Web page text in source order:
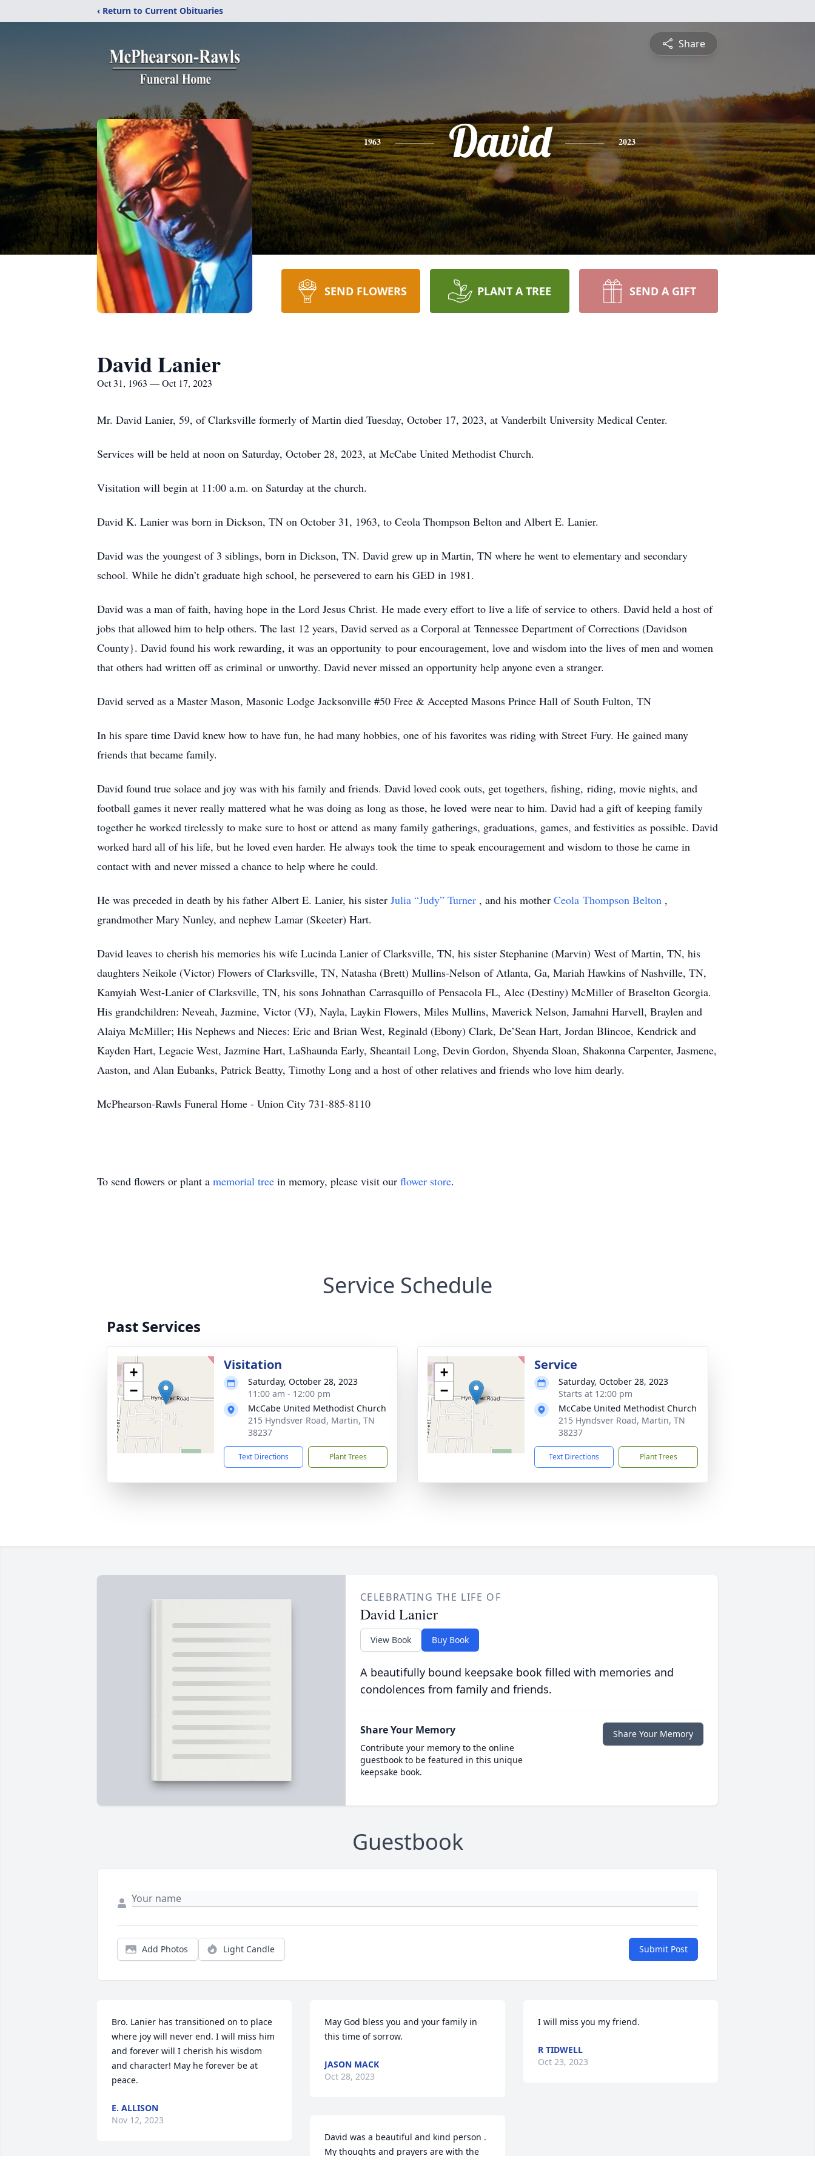
‹ Return to Current Obituaries
Share
1963 David 2023
SEND FLOWERS PLANT A TREE SEND A GIFT
David Lanier
Oct 31, 1963 — Oct 17, 2023
Mr. David Lanier, 59, of Clarksville formerly of Martin died Tuesday, October 17, 2023, at Vanderbilt University Medical Center.
Services will be held at noon on Saturday, October 28, 2023, at McCabe United Methodist Church.
Visitation will begin at 11:00 a.m. on Saturday at the church.
David K. Lanier was born in Dickson, TN on October 31, 1963, to Ceola Thompson Belton and Albert E. Lanier.
David was the youngest of 3 siblings, born in Dickson, TN. David grew up in Martin, TN where he went to elementary and secondary
school. While he didn’t graduate high school, he persevered to earn his GED in 1981.
David was a man of faith, having hope in the Lord Jesus Christ. He made every effort to live a life of service to others. David held a host of
jobs that allowed him to help others. The last 12 years, David served as a Corporal at Tennessee Department of Corrections (Davidson
County}. David found his work rewarding, it was an opportunity to pour encouragement, love and wisdom into the lives of men and women
that others had written off as criminal or unworthy. David never missed an opportunity help anyone even a stranger.
David served as a Master Mason, Masonic Lodge Jacksonville #50 Free & Accepted Masons Prince Hall of South Fulton, TN
In his spare time David knew how to have fun, he had many hobbies, one of his favorites was riding with Street Fury. He gained many
friends that became family.
David found true solace and joy was with his family and friends. David loved cook outs, get togethers, fishing, riding, movie nights, and
football games it never really mattered what he was doing as long as those, he loved were near to him. David had a gift of keeping family
together he worked tirelessly to make sure to host or attend as many family gatherings, graduations, games, and festivities as possible. David
worked hard all of his life, but he loved even harder. He always took the time to speak encouragement and wisdom to those he came in
contact with and never missed a chance to help where he could.
He was preceded in death by his father Albert E. Lanier, his sister Julia “Judy” Turner , and his mother Ceola Thompson Belton ,
grandmother Mary Nunley, and nephew Lamar (Skeeter) Hart.
David leaves to cherish his memories his wife Lucinda Lanier of Clarksville, TN, his sister Stephanine (Marvin) West of Martin, TN, his
daughters Neikole (Victor) Flowers of Clarksville, TN, Natasha (Brett) Mullins-Nelson of Atlanta, Ga, Mariah Hawkins of Nashville, TN,
Kamyiah West-Lanier of Clarksville, TN, his sons Johnathan Carrasquillo of Pensacola FL, Alec (Destiny) McMiller of Braselton Georgia.
His grandchildren: Neveah, Jazmine, Victor (VJ), Nayla, Laykin Flowers, Miles Mullins, Maverick Nelson, Jamahni Harvell, Braylen and
Alaiya McMiller; His Nephews and Nieces: Eric and Brian West, Reginald (Ebony) Clark, De’Sean Hart, Jordan Blincoe, Kendrick and
Kayden Hart, Legacie West, Jazmine Hart, LaShaunda Early, Sheantail Long, Devin Gordon, Shyenda Sloan, Shakonna Carpenter, Jasmene,
Aaston, and Alan Eubanks, Patrick Beatty, Timothy Long and a host of other relatives and friends who love him dearly.
McPhearson-Rawls Funeral Home - Union City 731-885-8110
To send flowers or plant a memorial tree in memory, please visit our flower store.
Service Schedule
Past Services
+
−
Visitation
Saturday, October 28, 2023
11:00 am - 12:00 pm
McCabe United Methodist Church
215 Hyndsver Road, Martin, TN
38237
Text Directions Plant Trees
+
−
Service
Saturday, October 28, 2023
Starts at 12:00 pm
McCabe United Methodist Church
215 Hyndsver Road, Martin, TN
38237
Text Directions Plant Trees
CELEBRATING THE LIFE OF
David Lanier
View Book Buy Book
A beautifully bound keepsake book filled with memories and
condolences from family and friends.
Share Your Memory
Contribute your memory to the online
guestbook to be featured in this unique
keepsake book.
Share Your Memory
Guestbook
Add Photos Light Candle Submit Post
Bro. Lanier has transitioned on to place
where joy will never end. I will miss him
and forever will I cherish his wisdom
and character! May he forever be at
peace.
E. ALLISON
Nov 12, 2023
May God bless you and your family in
this time of sorrow.
JASON MACK
Oct 28, 2023
David was a beautiful and kind person .
My thoughts and prayers are with the
I will miss you my friend.
R TIDWELL
Oct 23, 2023